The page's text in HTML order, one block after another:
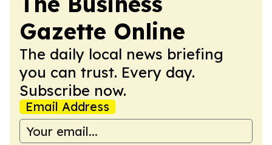
Gazette Online
The daily local news briefing
you can trust. Every day.
Subscribe now.
Email Address